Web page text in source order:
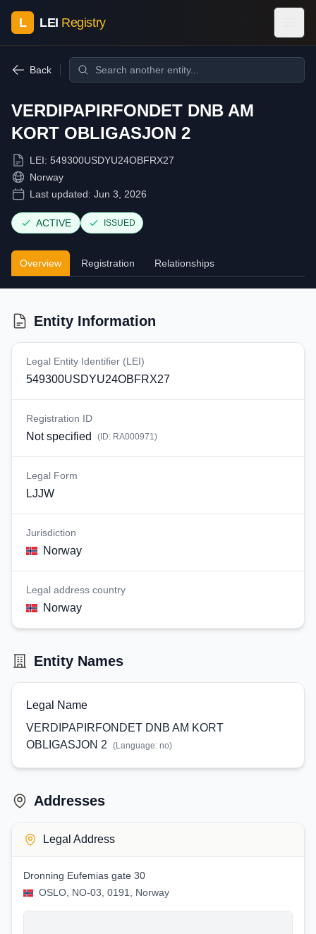
L LEI Registry
Back
VERDIPAPIRFONDET DNB AM
KORT OBLIGASJON 2
LEI: 549300USDYU24OBFRX27
Norway
Last updated: Jun 3, 2026
ACTIVE ISSUED
Overview Registration Relationships
Entity Information
Legal Entity Identifier (LEI)
549300USDYU24OBFRX27
Registration ID
Not specified (ID: RA000971)
Legal Form
LJJW
Jurisdiction
Norway
Legal address country
Norway
Entity Names
Legal Name
VERDIPAPIRFONDET DNB AM KORT
OBLIGASJON 2
(Language: no)
Addresses
Legal Address
Dronning Eufemias gate 30
OSLO, NO-03, 0191, Norway